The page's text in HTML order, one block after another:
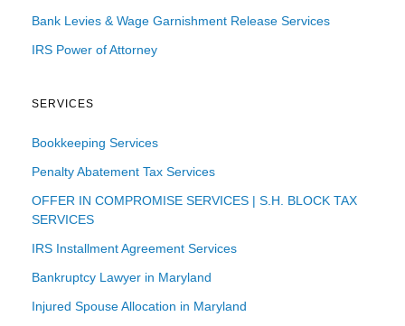
Bank Levies & Wage Garnishment Release Services
IRS Power of Attorney
SERVICES
Bookkeeping Services
Penalty Abatement Tax Services
OFFER IN COMPROMISE SERVICES | S.H. BLOCK TAX
SERVICES
IRS Installment Agreement Services
Bankruptcy Lawyer in Maryland
Injured Spouse Allocation in Maryland